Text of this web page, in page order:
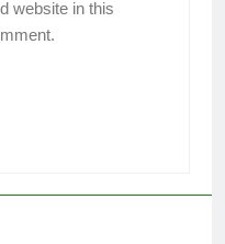
website in this